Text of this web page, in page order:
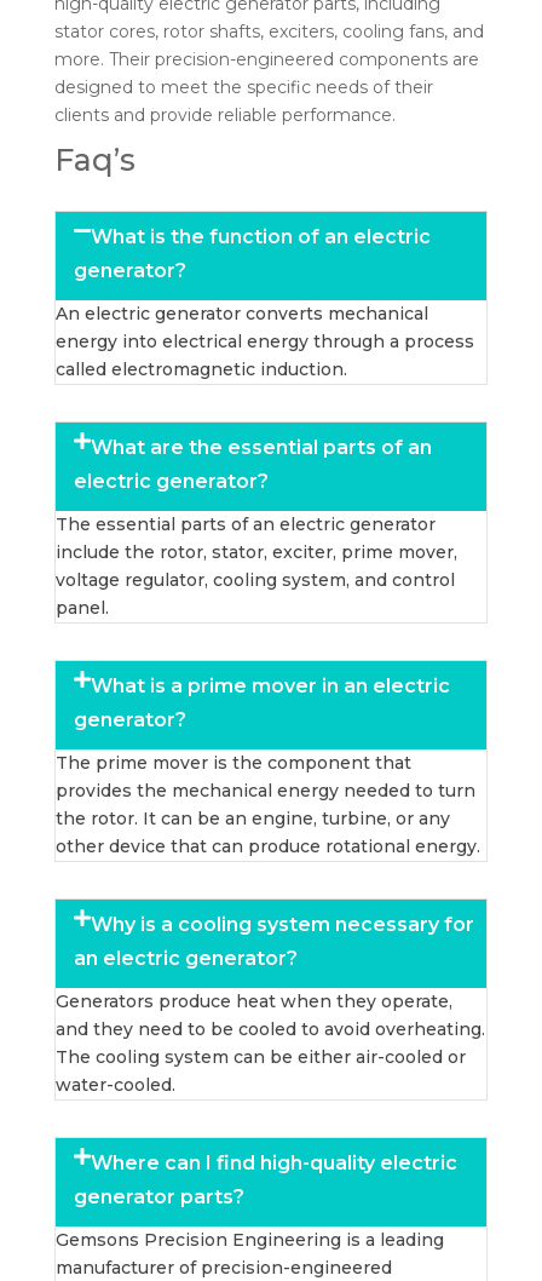
stator cores, rotor shafts, exciters, cooling fans, and
more. Their precision-engineered components are
designed to meet the specific needs of their
clients and provide reliable performance.
Faq’s
What is the function of an electric
generator?
An electric generator converts mechanical
energy into electrical energy through a process
called electromagnetic induction.
What are the essential parts of an
electric generator?
The essential parts of an electric generator
include the rotor, stator, exciter, prime mover,
voltage regulator, cooling system, and control
panel.
What is a prime mover in an electric
generator?
The prime mover is the component that
provides the mechanical energy needed to turn
the rotor. It can be an engine, turbine, or any
other device that can produce rotational energy.
Why is a cooling system necessary for
an electric generator?
Generators produce heat when they operate,
and they need to be cooled to avoid overheating.
The cooling system can be either air-cooled or
water-cooled.
Where can I find high-quality electric
generator parts?
Gemsons Precision Engineering is a leading
manufacturer of precision-engineered